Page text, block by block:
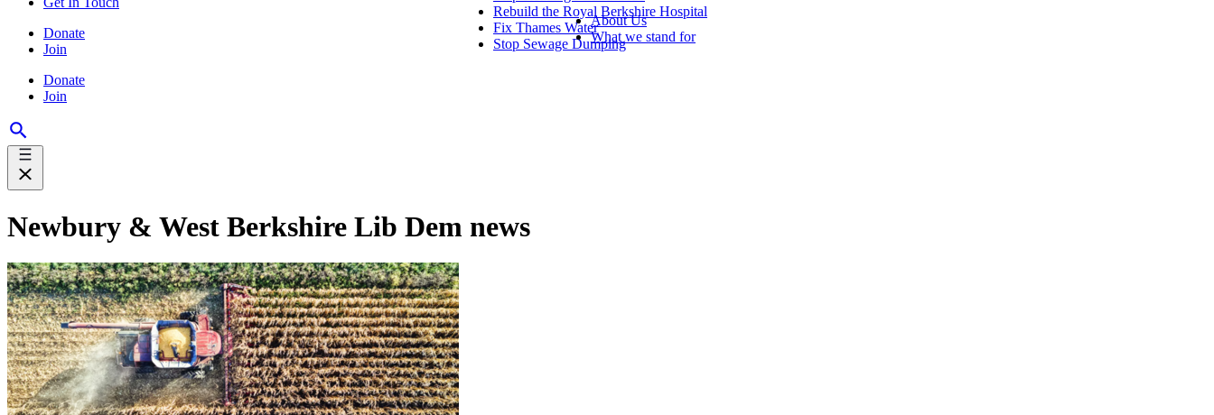
Donate
Join
Donate
Join
Rebuild the Royal Berkshire Hospital
Fix Thames Water
Stop Sewage Dumping
About Us
What we stand for
Newbury & West Berkshire Lib Dem news